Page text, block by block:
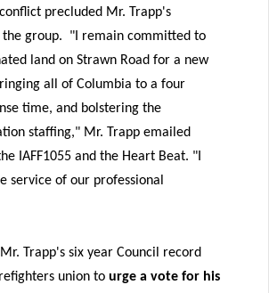
precluded Mr. Trapp's
the group. "I remain committed to
land on Strawn Road for a new
all of Columbia to a four
time, and bolstering the
staffing," Mr. Trapp emailed
IAFF1055 and the Heart Beat. "I
service of our professional
Trapp's six year Council record
union to urge a vote for his